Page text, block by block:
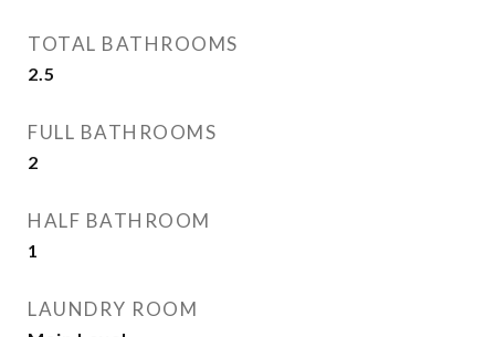
TOTAL BATHROOMS
2.5
FULL BATHROOMS
2
HALF BATHROOM
1
LAUNDRY ROOM